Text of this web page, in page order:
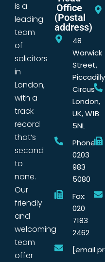
is a
leading
team
of
solicitors
in
London,
with a
track
record
that’s
second
to
none.
Our
friendly
and
welcoming
team
offer
Office
(Postal
address)
48
Warwick
Street,
Piccadilly
Circus
London,
UK, W1B
5NL
Phone:
0203
983
5080
Fax:
020
7183
2462
[email